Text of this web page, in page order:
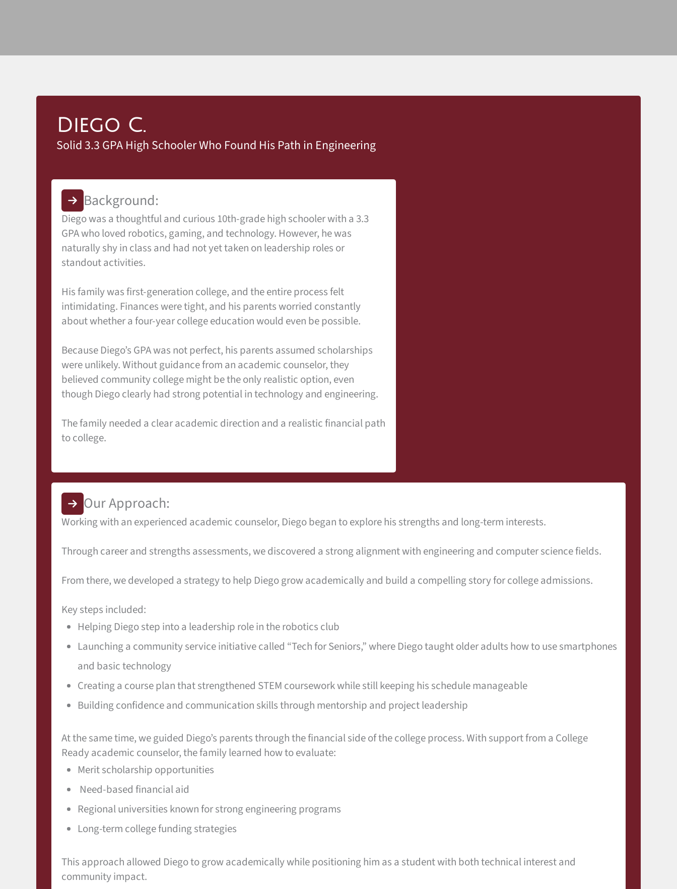
Diego C.
Solid 3.3 GPA High Schooler Who Found His Path in Engineering
Background:
Diego was a thoughtful and curious 10th-grade high schooler with a 3.3
GPA who loved robotics, gaming, and technology. However, he was
naturally shy in class and had not yet taken on leadership roles or
standout activities.
His family was first-generation college, and the entire process felt
intimidating. Finances were tight, and his parents worried constantly
about whether a four-year college education would even be possible.
Because Diego’s GPA was not perfect, his parents assumed scholarships
were unlikely. Without guidance from an academic counselor, they
believed community college might be the only realistic option, even
though Diego clearly had strong potential in technology and engineering.
The family needed a clear academic direction and a realistic financial path
to college.
Our Approach:
Working with an experienced academic counselor, Diego began to explore his strengths and long-term interests.
Through career and strengths assessments, we discovered a strong alignment with engineering and computer science fields.
From there, we developed a strategy to help Diego grow academically and build a compelling story for college admissions.
Key steps included:
Helping Diego step into a leadership role in the robotics club
Launching a community service initiative called “Tech for Seniors,” where Diego taught older adults how to use smartphones
and basic technology
Creating a course plan that strengthened STEM coursework while still keeping his schedule manageable
Building confidence and communication skills through mentorship and project leadership
At the same time, we guided Diego’s parents through the financial side of the college process. With support from a College
Ready academic counselor, the family learned how to evaluate:
Merit scholarship opportunities
Need-based financial aid
Regional universities known for strong engineering programs
Long-term college funding strategies
This approach allowed Diego to grow academically while positioning him as a student with both technical interest and
community impact.